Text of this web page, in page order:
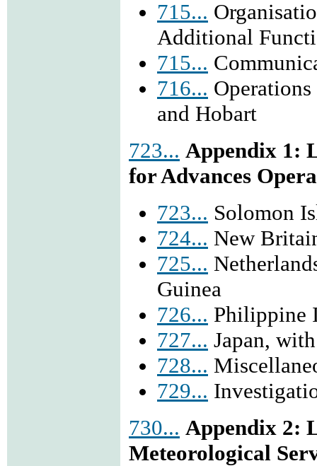
715...
Additional
715...
716...
and Hobart
723... Appendix 1:
for Advances
723... Solomon
724... New
725...
Guinea
726... Philippine
727... Japan,
728...
729...
730... Appendix 2:
Meteorological